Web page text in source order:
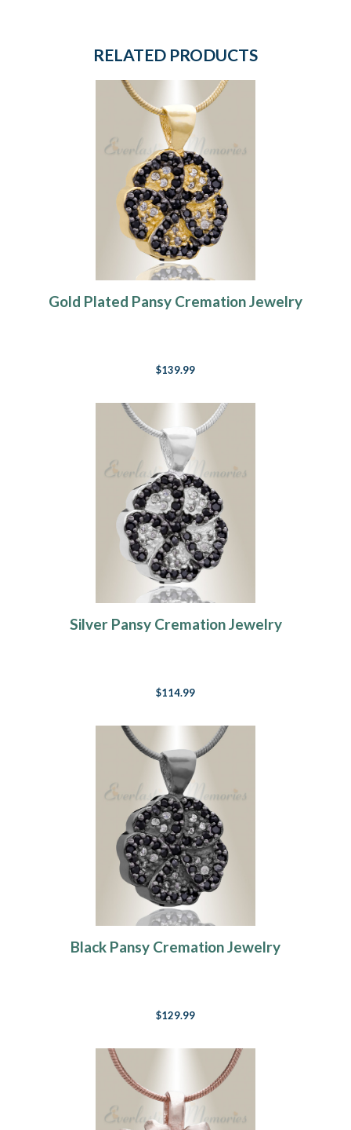
RELATED PRODUCTS
Gold Plated Pansy Cremation Jewelry
$139.99
Silver Pansy Cremation Jewelry
$114.99
Black Pansy Cremation Jewelry
$129.99